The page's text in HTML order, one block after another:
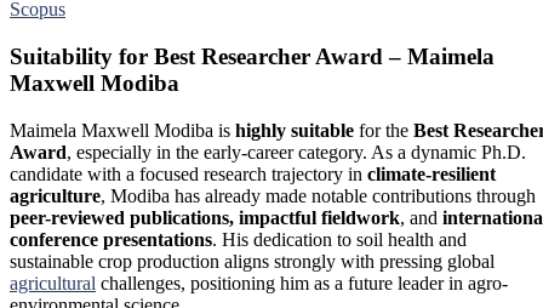
Scopus
Suitability for Best Researcher Award – Maimela
Maxwell Modiba
Maimela Maxwell Modiba is highly suitable for the Best
Award, especially in the early-career category. As a dynamic Ph.D.
candidate with a focused research trajectory in climate-resilient
agriculture, Modiba has already made notable contributions through
peer-reviewed publications, impactful fieldwork, and
conference presentations. His dedication to soil health and
sustainable crop production aligns strongly with pressing global
agricultural challenges, positioning him as a future leader in agro-